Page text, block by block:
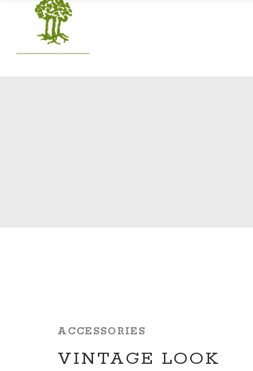
ACCESSORIES
VINTAGE LOOK